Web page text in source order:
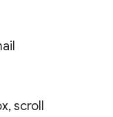
scroll